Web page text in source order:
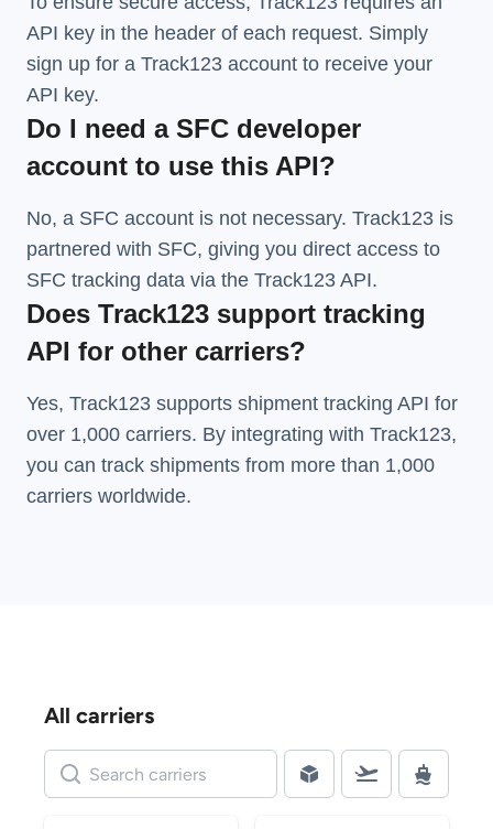
API key in the header of each request. Simply
sign up for a Track123 account to receive your
API key.
Do I need a SFC developer
account to use this API?
No, a SFC account is not necessary. Track123 is
partnered with SFC, giving you direct access to
SFC tracking data via the Track123 API.
Does Track123 support tracking
API for other carriers?
Yes, Track123 supports shipment tracking API for
over 1,000 carriers. By integrating with Track123,
you can track shipments from more than 1,000
carriers worldwide.
All carriers